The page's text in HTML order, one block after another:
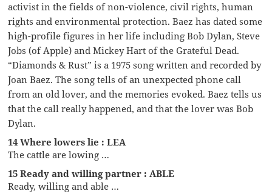
activist in the fields of non-violence, civil rights, human
rights and environmental protection. Baez has dated some
high-profile figures in her life including Bob Dylan, Steve
Jobs (of Apple) and Mickey Hart of the Grateful Dead.
“Diamonds & Rust” is a 1975 song written and recorded by
Joan Baez. The song tells of an unexpected phone call
from an old lover, and the memories evoked. Baez tells us
that the call really happened, and that the lover was Bob
Dylan.
14 Where lowers lie : LEA
The cattle are lowing …
15 Ready and willing partner : ABLE
Ready, willing and able …